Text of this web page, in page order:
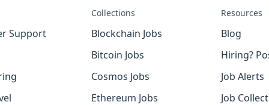
Support
Collections
Blockchain Jobs
Bitcoin Jobs
Cosmos Jobs
Ethereum Jobs
Resources
Blog
Hiring?
Job Alerts
Job